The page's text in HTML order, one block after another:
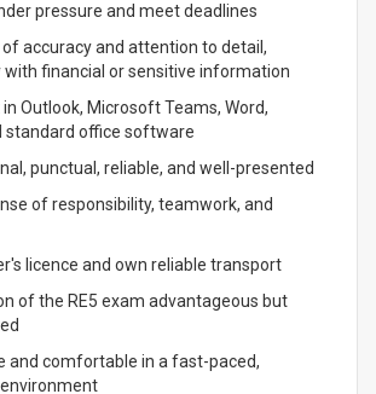
pressure and meet deadlines
of accuracy and attention to detail,
with financial or sensitive information
Outlook, Microsoft Teams, Word,
standard office software
punctual, reliable, and well-presented
of responsibility, teamwork, and
licence and own reliable transport
of the RE5 exam advantageous but
and comfortable in a fast-paced,